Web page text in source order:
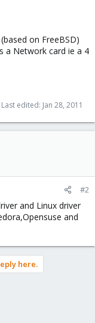
on FreeBSD)
a Network card ie a 4
Last edited: Jan 28, 2011
#2
and Linux driver
and
here.